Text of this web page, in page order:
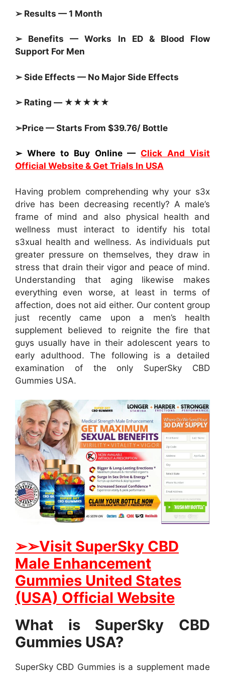
➢ Results — 1 Month
➢ Benefits — Works In ED & Blood Flow
Support For Men
➢ Side Effects — No Major Side Effects
➢ Rating — ★★★★★
➢Price — Starts From $39.76/ Bottle
➢ Where to Buy Online — Click And Visit
Official Website & Get Trials In USA
Having problem comprehending why your s3x
drive has been decreasing recently? A male’s
frame of mind and also physical health and
wellness must interact to identify his total
s3xual health and wellness. As individuals put
greater pressure on themselves, they draw in
stress that drain their vigor and peace of mind.
Understanding that aging likewise makes
everything even worse, at least in terms of
affection, does not aid either. Our content group
just recently came upon a men’s health
supplement believed to reignite the fire that
guys usually have in their adolescent years to
early adulthood. The following is a detailed
examination of the only SuperSky CBD
Gummies USA.
➢➢Visit SuperSky CBD
Male Enhancement
Gummies United States
(USA) Official Website
What is SuperSky CBD
Gummies USA?
SuperSky CBD Gummies is a supplement made